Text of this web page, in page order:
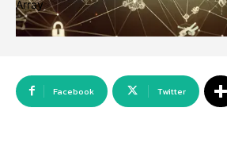
Array
Facebook Twitter